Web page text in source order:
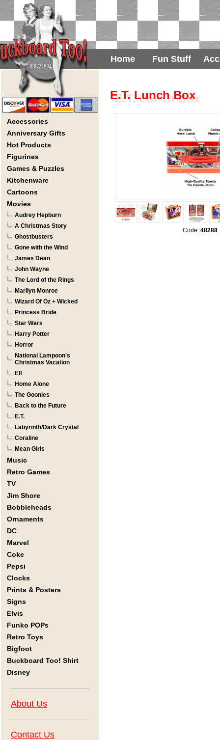
Home Fun Stuff
Accessories
Anniversary Gifts
Hot Products
Figurines
Games & Puzzles
Kitchenware
Cartoons
Movies
Audrey Hepburn
A Christmas Story
Ghostbusters
Gone with the Wind
James Dean
John Wayne
The Lord of the Rings
Marilyn Monroe
Wizard Of Oz + Wicked
Princess Bride
Star Wars
Harry Potter
Horror
National Lampoon's
Christmas Vacation
Elf
Home Alone
The Goonies
Back to the Future
E.T.
Labyrinth/Dark Crystal
Coraline
Mean Girls
Music
Retro Games
TV
Jim Shore
Bobbleheads
Ornaments
DC
Marvel
Coke
Pepsi
Clocks
Prints & Posters
Signs
Elvis
Funko POPs
Retro Toys
Bigfoot
Buckboard Too! Shirt
Disney
About Us
Contact Us
E.T. Lunch Box
Code:48288